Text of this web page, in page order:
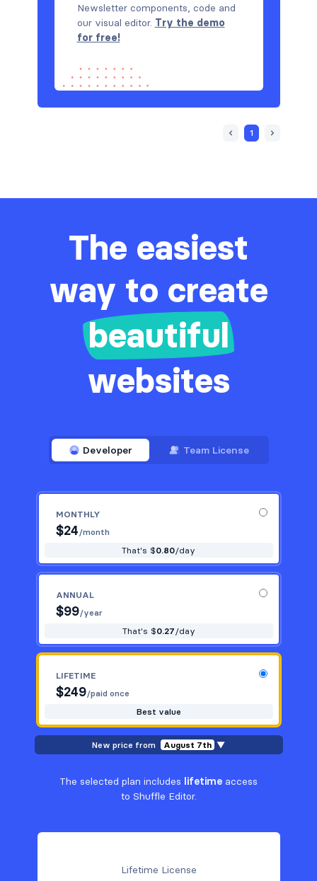
Newsletter components, code and
our visual editor. Try the demo
for free!
1
The easiest
way to create
beautiful
websites
Developer Team License
MONTHLY
$24 /month
That's $0.80/day
ANNUAL
$99/year
That's $0.27 /day
LIFETIME
$249/paid once
Best value
New price from August 7th ▼
The selected plan includes lifetime access
to Shuffle Editor.
Lifetime License